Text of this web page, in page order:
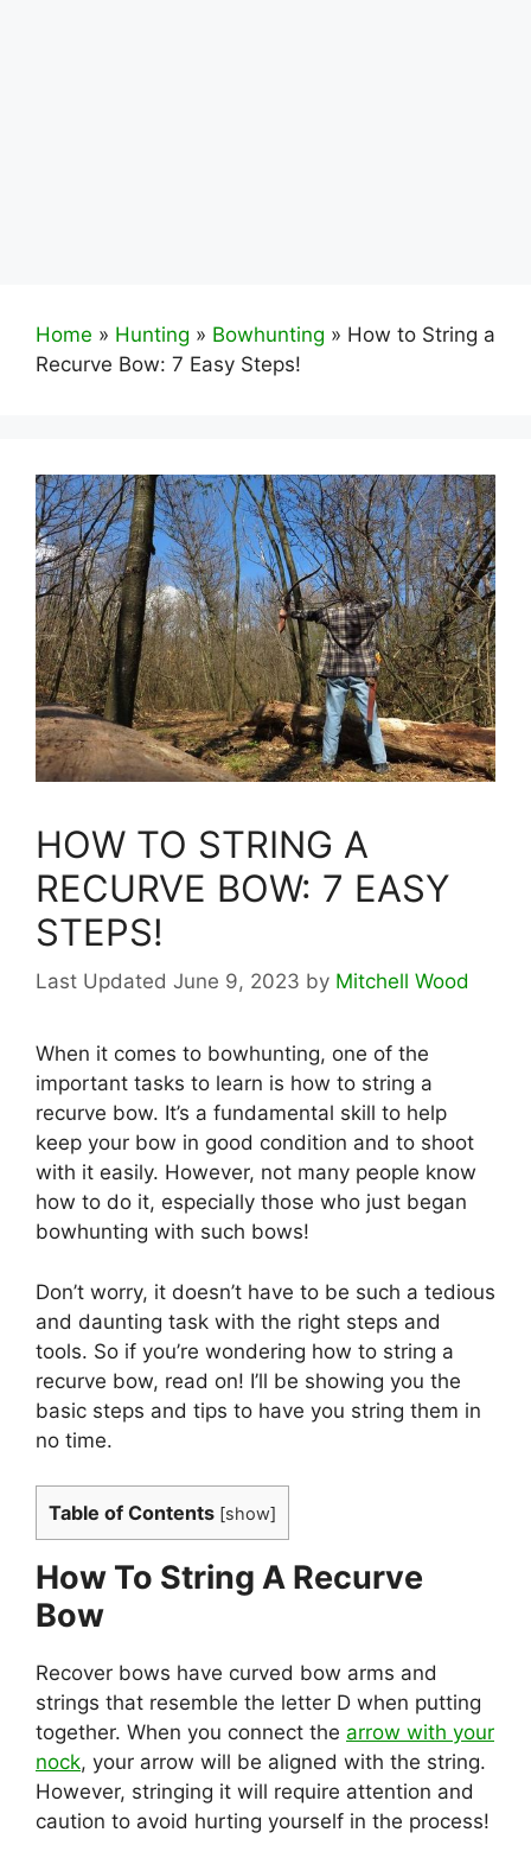
Home » Hunting » Bowhunting » How to String a
Recurve Bow: 7 Easy Steps!
HOW TO STRING A
RECURVE BOW: 7 EASY
STEPS!
June 9, 2023 by Mitchell Wood
When it comes to bowhunting, one of the
important tasks to learn is how to string a
recurve bow. It’s a fundamental skill to help
keep your bow in good condition and to shoot
with it easily. However, not many people know
how to do it, especially those who just began
bowhunting with such bows!
Don’t worry, it doesn’t have to be such a tedious
and daunting task with the right steps and
tools. So if you’re wondering how to string a
recurve bow, read on! I’ll be showing you the
basic steps and tips to have you string them in
no time.
Table of Contents [show]
How To String A Recurve
Bow
Recover bows have curved bow arms and
strings that resemble the letter D when putting
together. When you connect the arrow with your
nock, your arrow will be aligned with the string.
However, stringing it will require attention and
caution to avoid hurting yourself in the process!